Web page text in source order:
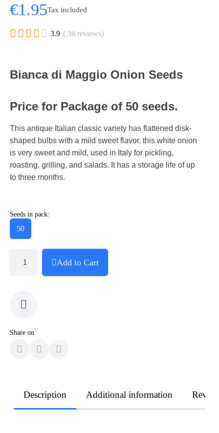
€1.95Tax included
     3.9 ( 36 reviews)
Bianca di Maggio Onion Seeds
Price for Package of 50 seeds.
This antique Italian classic variety has flattened disk-
shaped bulbs with a mild sweet flavor. this white onion
is very sweet and mild, used in Italy for pickling,
roasting, grilling, and salads. It has a storage life of up
to three months.
Seeds in pack:
50
Add to Cart
Share on
Description Additional information